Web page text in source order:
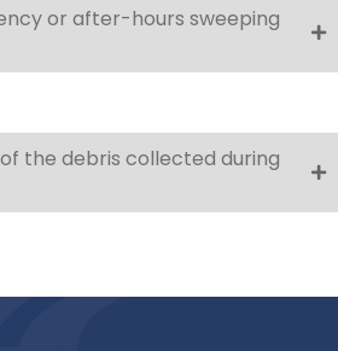
or after-hours sweeping
the debris collected during